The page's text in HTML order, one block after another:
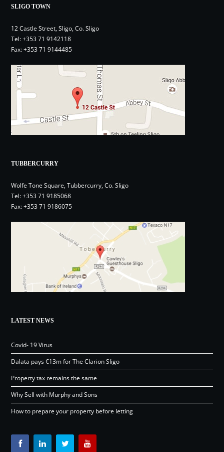
SLIGO TOWN
12 Castle Street, Sligo, Co. Sligo
Tel:+353 71 9142118
Fax: +353 71 9144485
TUBBERCURRY
Wolfe Tone Square, Tubbercurry, Co. Sligo
Tel:+353 71 9185068
Fax: +353 71 9186075
LATEST NEWS
Covid- 19 Virus
Dalata pays €13m for The Clarion Sligo
Property tax remains the same
Why Sell with Murphy and Sons
How to prepare your property before letting